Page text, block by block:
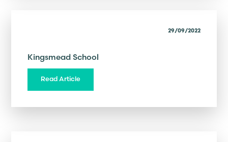
29/09/2022
Kingsmead School
Read Article